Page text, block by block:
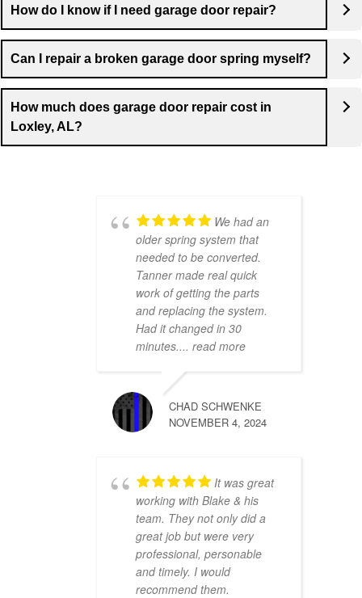
How do I know if I need garage door repair?
Can I repair a broken garage door spring myself?
How much does garage door repair cost in
Loxley, AL?
We had an
older spring system that
needed to be converted.
Tanner made real quick
work of getting the parts
and replacing the system.
Had it changed in 30
minutes.... read more
CHAD SCHWENKE
NOVEMBER 4, 2024
It was great
working with Blake & his
team. They not only did a
great job but were very
professional, personable
and timely. I would
recommend them.